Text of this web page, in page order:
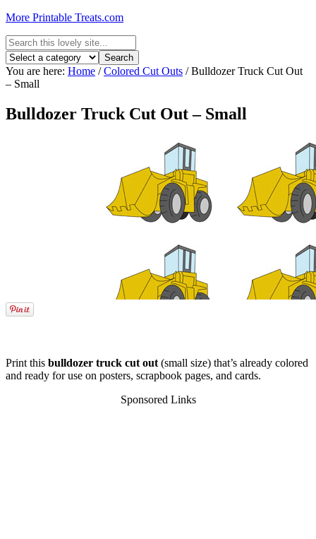
More Printable Treats.com
You are here: Home / Colored Cut Outs /Bulldozer Truck Cut Out
– Small
Bulldozer Truck Cut Out – Small
Print this bulldozer truck cut out (small size) that’s already colored
and ready for use on posters, scrapbook pages, and cards.
Sponsored Links